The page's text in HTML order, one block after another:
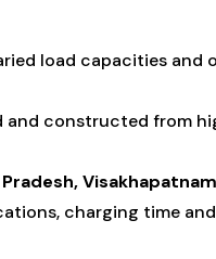
load capacities
constructed from
Visakhapatnam
charging time